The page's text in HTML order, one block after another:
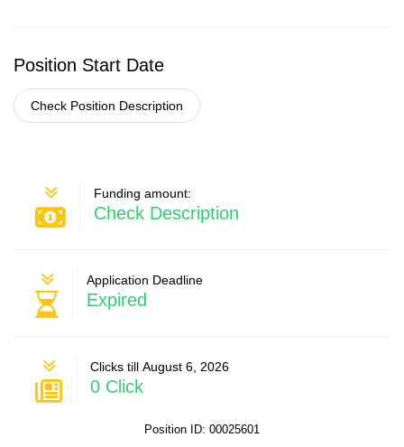
Position Start Date
Check Position Description
Funding amount:
Check Description
Application Deadline
Expired
Clicks till August 6, 2026
0 Click
Position ID: 00025601